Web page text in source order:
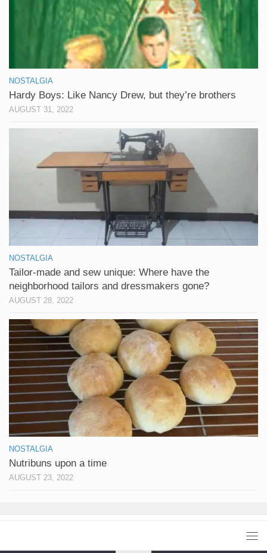
NOSTALGIA
Hardy Boys: Like Nancy Drew, but they’re brothers
AUGUST 31, 2022
NOSTALGIA
Tailor-made and sew unique: Where have the
neighborhood tailors and dressmakers gone?
AUGUST 28, 2022
NOSTALGIA
Nutribuns upon a time
AUGUST 23, 2022